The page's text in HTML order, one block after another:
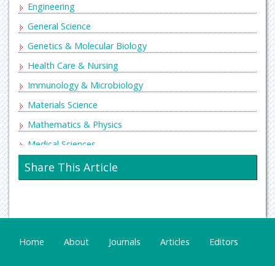
Engineering
General Science
Genetics & Molecular Biology
Health Care & Nursing
Immunology & Microbiology
Materials Science
Mathematics & Physics
Medical Sciences
Neurology & Psychiatry
Oncology & Cancer Science
Share This Article
Home About Journals Articles Editors